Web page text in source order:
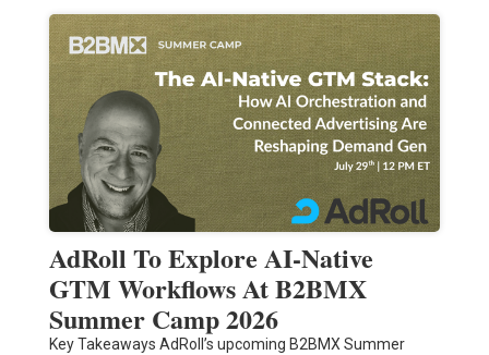
AdRoll To Explore AI-Native
GTM Workflows At B2BMX
Summer Camp 2026
Key Takeaways AdRoll’s upcoming B2BMX Summer